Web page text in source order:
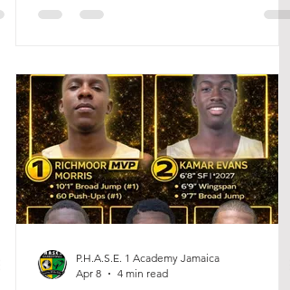
P.H.A.S.E. 1 Academy Jamaica
Apr 8
4 min read